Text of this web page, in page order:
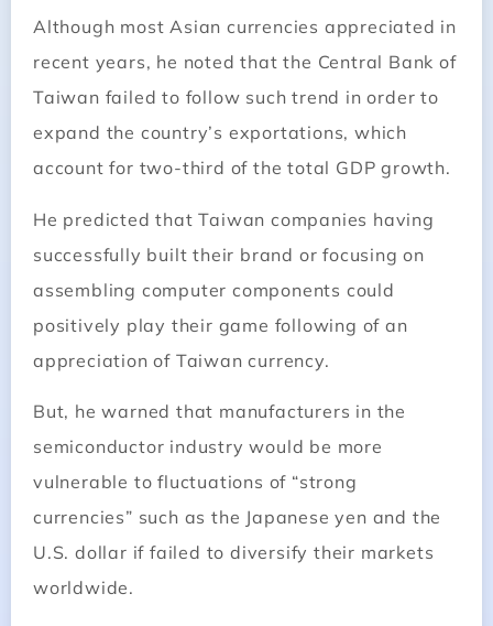
Although most Asian currencies appreciated in
recent years, he noted that the Central Bank of
Taiwan failed to follow such trend in order to
expand the country’s exportations, which
account for two-third of the total GDP growth.
He predicted thatTaiwan companies having
successfully built their brand or focusing on
assembling computer components could
positively play their game following of an
appreciation of Taiwan currency.
But, he warned that manufacturers in the
semiconductor industry would be more
vulnerable to fluctuations of “strong
currencies” such as the Japanese yen and the
U.S. dollar if failed to diversify their markets
worldwide.